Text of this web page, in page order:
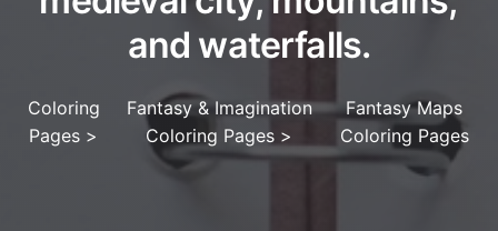
and waterfalls.
Coloring
Pages >
Fantasy & Imagination
Coloring Pages >
Fantasy Maps
Coloring Pages